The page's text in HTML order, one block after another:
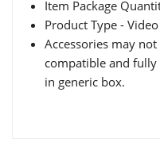
Item Package
Product Type -
Accessories may
compatible and
in generic box.